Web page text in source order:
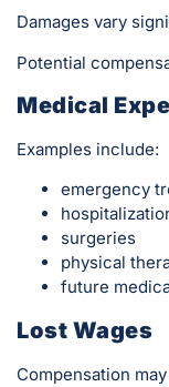
Damages vary
Potential
Medical
Examples include:
emergency
surgeries
physical
future
Lost Wages
Compensation